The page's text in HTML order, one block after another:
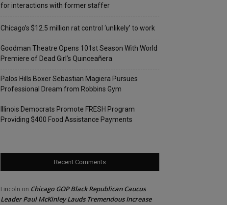
for interactions with former staffer
Chicago’s $12.5 million rat control ‘unlikely’ to work
Goodman Theatre Opens 101st Season With World
Premiere of Dead Girl’s Quinceañera
Palos Hills Boxer Sebastian Magiera Pursues
Professional Dream from Robbins Gym
Illinois Democrats Promote FRESH Program
Providing $400 Food Assistance Payments
Recent Comments
Lincoln on Chicago GOP Black Republican Caucus
Leader Paul McKinley Lauds Tremendous Increase